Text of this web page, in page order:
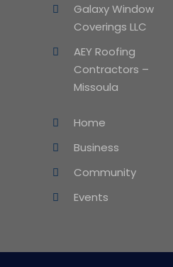
Galaxy Window
Coverings LLC
AEY Roofing
Contractors –
Missoula
Home
Business
Community
Events